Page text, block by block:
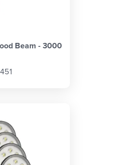
Beam - 3000